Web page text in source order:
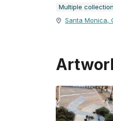
Multiple
Santa Monica,